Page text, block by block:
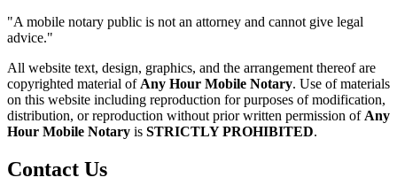
"A mobile notary public is not an attorney and cannot give legal
advice."
All website text, design, graphics, and the arrangement thereof are
copyrighted material of Any Hour Mobile Notary. Use of materials
on this website including reproduction for purposes of modification,
distribution, or reproduction without prior written permission of Any
Hour Mobile Notary is STRICTLY PROHIBITED.
Contact Us